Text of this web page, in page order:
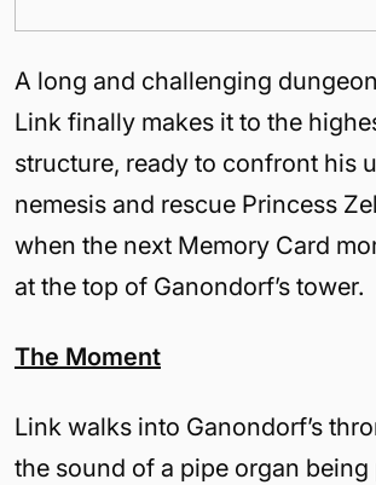
A long and challenging
Link finally makes it to the
structure, ready to confront his
nemesis and rescue Princess
when the next Memory Card
at the top of Ganondorf’s tower.
The Moment
Link walks into Ganondorf’s
the sound of a pipe organ being